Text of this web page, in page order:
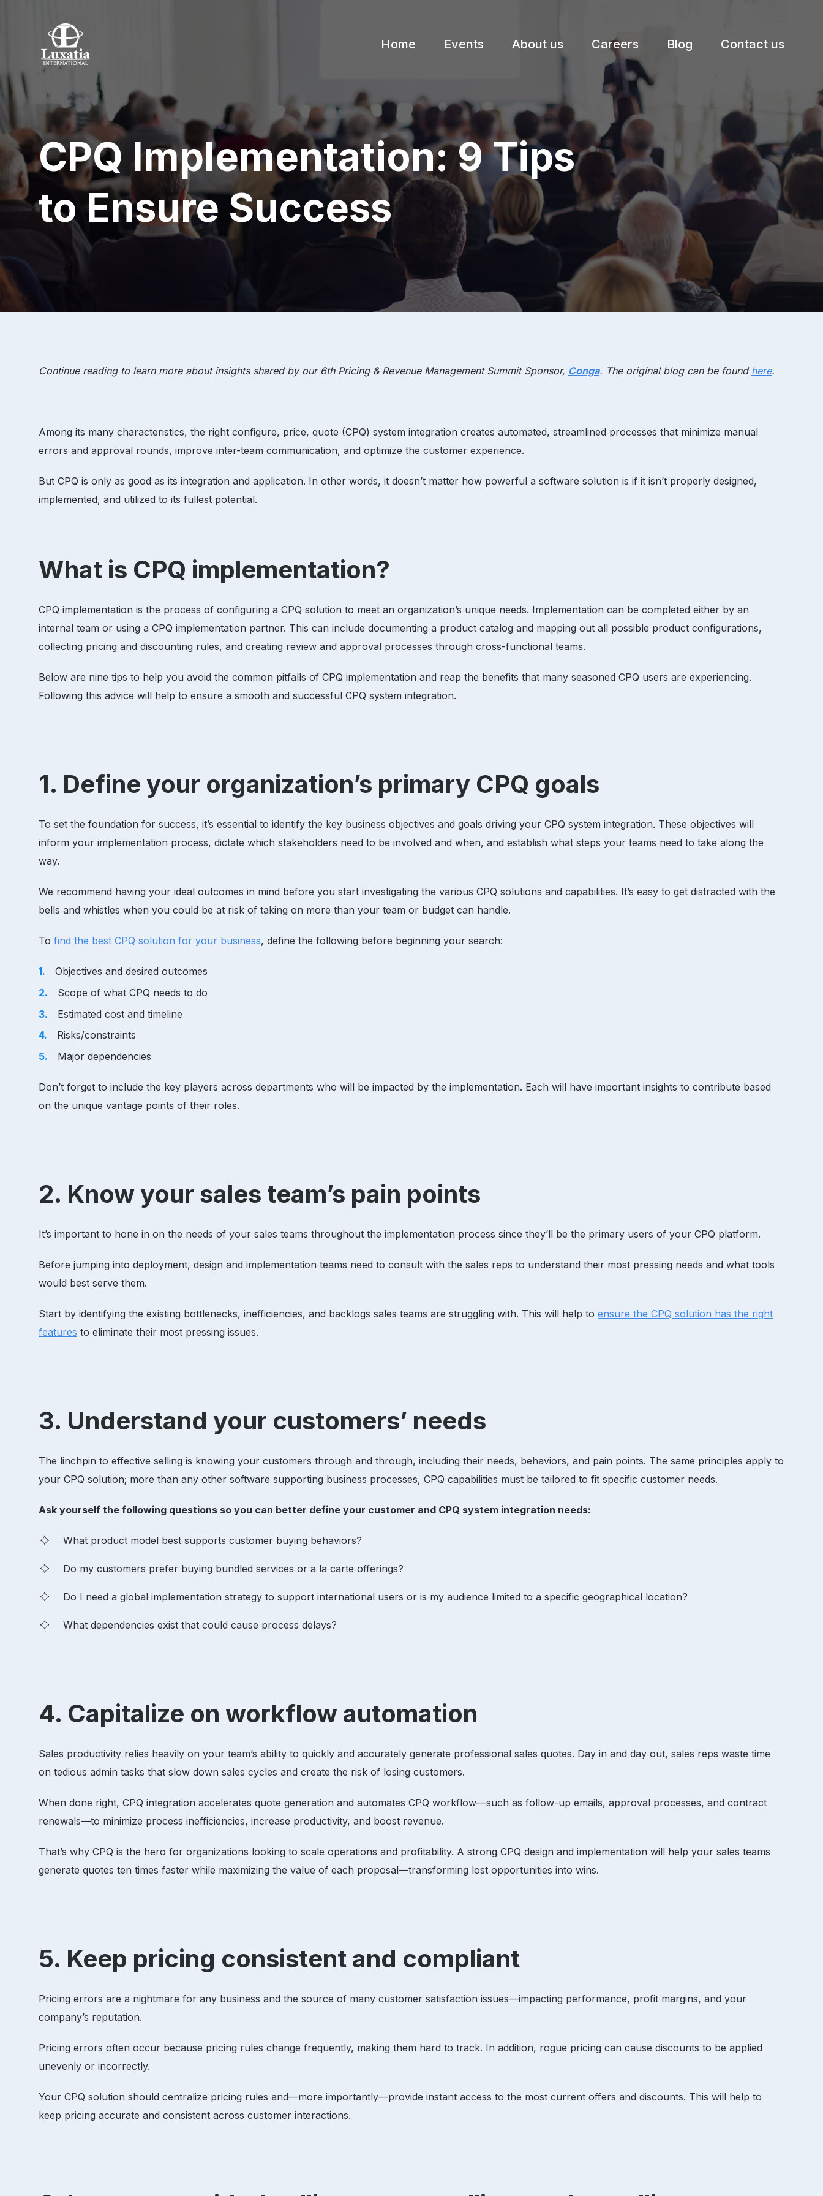
Home Events About us Careers Blog Contact us
CPQ Implementation: 9 Tips
to Ensure Success
Continue reading to learn more about insights shared by our 6th Pricing & Revenue Management SummitSponsor, Conga. The original blog can be found here.
Among its many characteristics, the right configure, price, quote (CPQ) system integration creates automated, streamlined processes that minimize manual
errors and approval rounds, improve inter-team communication, and optimize the customer experience.
But CPQ is only as good as its integration and application. In other words, it doesn’t matter how powerful a software solution is if it isn’t properly designed,
implemented, and utilized to its fullest potential.
What is CPQ implementation?
CPQ implementation is the process of configuring a CPQ solution to meet an organization’s unique needs. Implementation can be completed either by an
internal team or using a CPQ implementation partner. This can include documenting a product catalog and mapping out all possible product configurations,
collecting pricing and discounting rules, and creating review and approval processes through cross-functional teams.
Below are nine tips to help you avoid the common pitfalls of CPQ implementation and reap the benefits that many seasoned CPQ users are experiencing.
Following this advice will help to ensure a smooth and successful CPQ system integration.
1. Define your organization’s primary CPQ goals
To set the foundation for success, it’s essential to identify the key business objectives and goals driving your CPQ system integration. These objectives will
inform your implementation process, dictate which stakeholders need to be involved and when, and establish what steps your teams need to take along the
way.
We recommend having your ideal outcomes in mind before you start investigating the various CPQ solutions and capabilities. It’s easy to get distracted with the
bells and whistles when you could be at risk of taking on more than your team or budget can handle.
To find the best CPQ solution for your business, define the following before beginning your search:
Objectives and desired outcomes
Scope of what CPQ needs to do
Estimated cost and timeline
Risks/constraints
Major dependencies
Don’t forget to include the key players across departments who will be impacted by the implementation. Each will have important insights to contribute based
on the unique vantage points of their roles.
2. Know your sales team’s pain points
It’s important to hone in on the needs of your sales teams throughout the implementation process since they’ll be the primary users of your CPQ platform.
Before jumping into deployment, design and implementation teams need to consult with the sales reps to understand their most pressing needs and what tools
would best serve them.
Start by identifying the existing bottlenecks, inefficiencies, and backlogs sales teams are struggling with. This will help to ensure the CPQ solution has the right
features to eliminate their most pressing issues.
3. Understand your customers’ needs
The linchpin to effective selling is knowing your customers through and through, including their needs, behaviors, and pain points. The same principles apply to
your CPQ solution; more than any other software supporting business processes, CPQ capabilities must be tailored to fit specific customer needs.
Ask yourself the following questions so you can better define your customer and CPQ system integration needs:
What product model best supports customer buying behaviors?
Do my customers prefer buying bundled services or a la carte offerings?
Do I need a global implementation strategy to support international users or is my audience limited to a specific geographical location?
What dependencies exist that could cause process delays?
4. Capitalize on workflow automation
Sales productivity relies heavily on your team’s ability to quickly and accurately generate professional sales quotes. Day in and day out, sales reps waste time
on tedious admin tasks that slow down sales cycles and create the risk of losing customers.
When done right, CPQ integration accelerates quote generation and automates CPQ workflow—such as follow-up emails, approval processes, and contract
renewals—to minimize process inefficiencies, increase productivity, and boost revenue.
That’s why CPQ is the hero for organizations looking to scale operations and profitability. A strong CPQ design and implementation will help your sales teams
generate quotes ten times faster while maximizing the value of each proposal—transforming lost opportunities into wins.
5. Keep pricing consistent and compliant
Pricing errors are a nightmare for any business and the source of many customer satisfaction issues—impacting performance, profit margins, and your
company’s reputation.
Pricing errors often occur because pricing rules change frequently, making them hard to track. In addition, rogue pricing can cause discounts to be applied
unevenly or incorrectly.
Your CPQ solution should centralize pricing rules and—more importantly—provide instant access to the most current offers and discounts. This will help to
keep pricing accurate and consistent across customer interactions.